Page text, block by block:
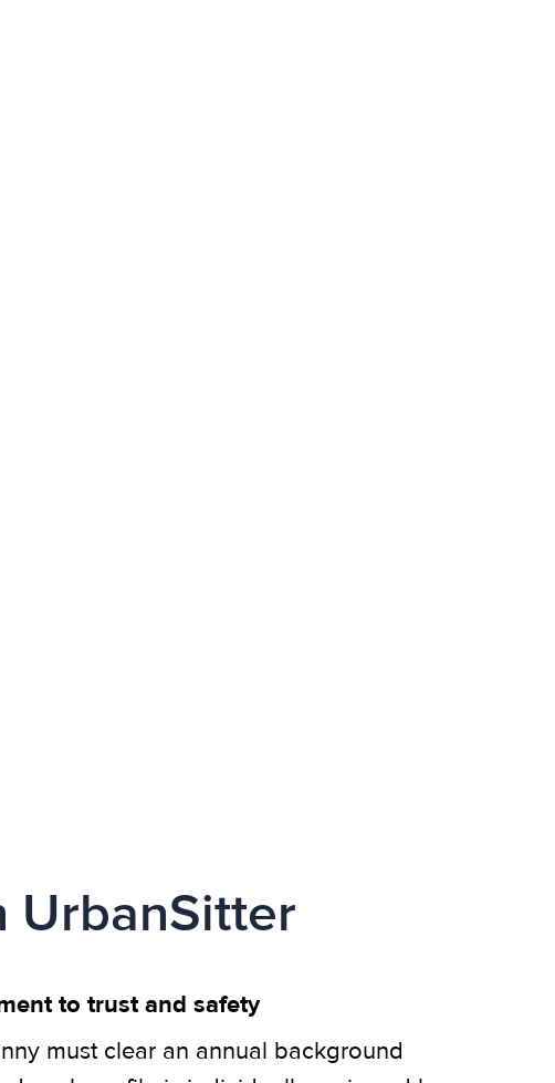
UrbanSitter
to trust and safety
must clear an annual background